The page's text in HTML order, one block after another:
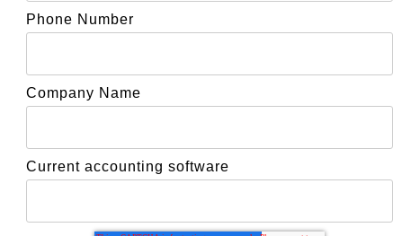
Phone Number
Company Name
Current accounting software